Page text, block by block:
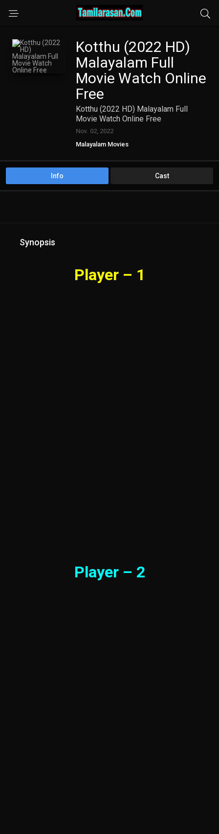
Kotthu (2022 HD)
Malayalam Full
Movie Watch Online
Free
Kotthu (2022 HD) Malayalam Full
Movie Watch Online Free
Nov. 02, 2022
Malayalam Movies
Info Cast
Synopsis
Player – 1
Player – 2